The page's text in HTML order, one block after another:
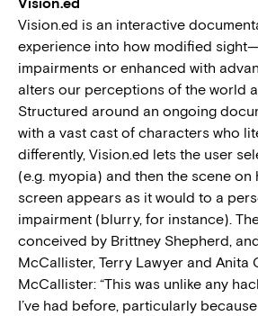
Vision.ed is an interactive
experience into how modified
impairments or enhanced with
alters our perceptions of the world
Structured around an ongoing
with a vast cast of characters who
differently, Vision.ed lets the user
(e.g. myopia) and then the scene
screen appears as it would to a
impairment (blurry, for instance).
conceived by Brittney Shepherd,
McCallister, Terry Lawyer and Anita
McCallister: “This was unlike any
I’ve had before, particularly